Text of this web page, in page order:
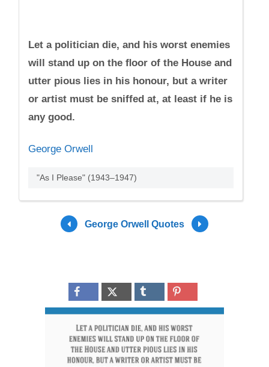
Let a politician die, and his worst enemies
will stand up on the ﬂoor of the House and
utter pious lies in his honour, but a writer
or artist must be sniffed at, at least if he is
any good.
George Orwell
"As I Please" (1943–1947)
George Orwell Quotes